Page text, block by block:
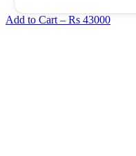
Add to Cart – Rs 43000